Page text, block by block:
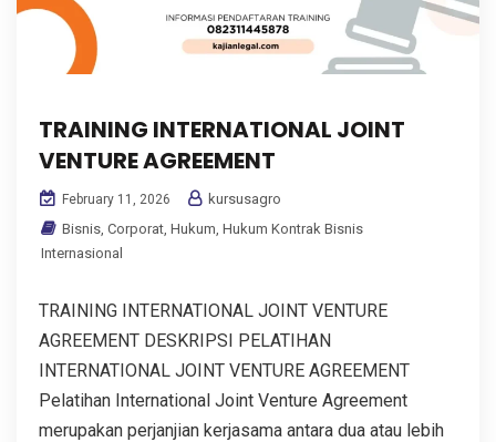
TRAINING INTERNATIONAL JOINT
VENTURE AGREEMENT
February 11, 2026
kursusagro
Bisnis Corporat Hukum Hukum Kontrak Bisnis
Internasional
TRAINING INTERNATIONAL JOINT VENTURE
AGREEMENT DESKRIPSI PELATIHAN
INTERNATIONAL JOINT VENTURE AGREEMENT
Pelatihan International Joint Venture Agreement
merupakan perjanjian kerjasama antara dua atau lebih